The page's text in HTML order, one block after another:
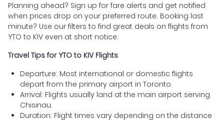
Planning ahead? Sign up for fare alerts and get notified
when prices drop on your preferred route. Booking last
minute? Use our filters to find great deals on flights from
YTO to KIV even at short notice.
Travel Tips for YTO to KIV Flights
Departure: Most international or domestic flights
depart from the primary airport in Toronto.
Arrival: Flights usually land at the main airport serving
Chisinau.
Duration: Flight times vary depending on the distance